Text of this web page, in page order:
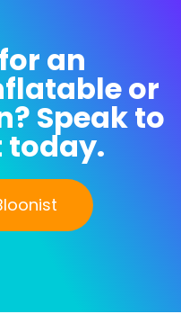
an
or
Speak to
today.